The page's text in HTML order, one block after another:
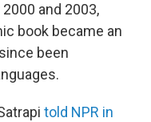
and 2003,
book became an
been
told NPR in